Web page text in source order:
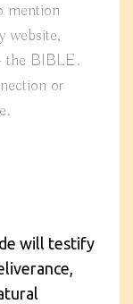
mention
website,
the BIBLE.
or
will testify